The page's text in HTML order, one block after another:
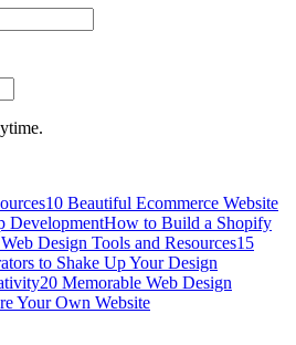
10 Beautiful Ecommerce Website
DevelopmentHow to Build a Shopify
Web Design Tools and Resources15
to Shake Up Your Design
20 Memorable Web Design
Your Own Website